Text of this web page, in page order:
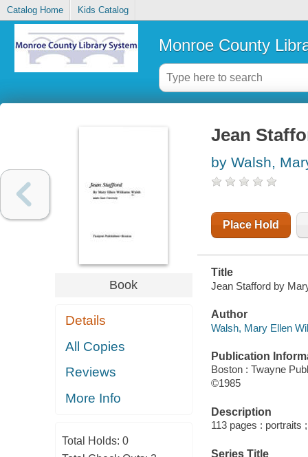
Catalog Home Kids Catalog
Monroe County
Book
Details
All Copies
Reviews
More Info
Total Holds: 0
Jean
by Walsh,
Place Hold
Title
Jean Stafford by
Author
Walsh, Mary Ellen
Publication
Boston : Twayne
©1985
Description
113 pages : portraits
Series Title